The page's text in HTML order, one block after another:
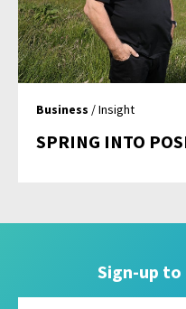
Business / Insight
SPRING INTO
Sign-up